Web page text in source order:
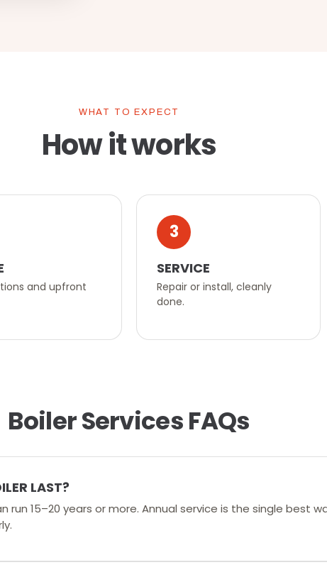
WHAT TO EXPECT
How it works
and upfront
3
SERVICE
Repair or install, cleanly
done.
Boiler Services FAQs
LAST?
run 15–20 years or more. Annual service is the single best